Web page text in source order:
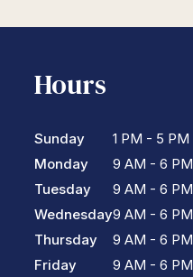
Hours
Sunday
Monday
Tuesday
Wednesday
Thursday
Friday
1 PM - 5 PM
9 AM - 6 PM
9 AM - 6 PM
9 AM - 6 PM
9 AM - 6 PM
9 AM - 6 PM